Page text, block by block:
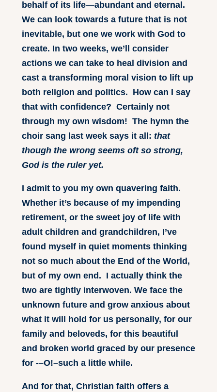
behalf of its life—abundant and eternal.
We can look towards a future that is not
inevitable, but one we work with God to
create. In two weeks, we’ll consider
actions we can take to heal division and
cast a transforming moral vision to lift up
both religion and politics. How can I say
that with confidence? Certainly not
through my own wisdom! The hymn the
choir sang last week says it all: that
though the wrong seems oft so strong,
God is the ruler yet.
I admit to you my own quavering faith.
Whether it’s because of my impending
retirement, or the sweet joy of life with
adult children and grandchildren, I’ve
found myself in quiet moments thinking
not so much about the End of the World,
but of my own end. I actually think the
two are tightly interwoven. We face the
unknown future and grow anxious about
what it will hold for us personally, for our
family and beloveds, for this beautiful
and broken world graced by our presence
for -–O!–such a little while.
And for that, Christian faith offers a